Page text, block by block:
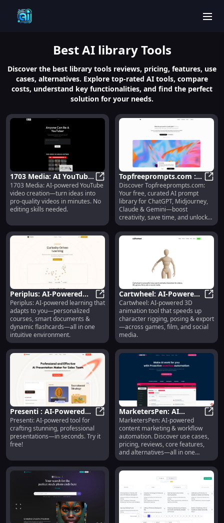
BestAI libraryTools
Discover the best library tools reviews, pricing, features, use
cases, alternatives. Explore top-rated AI tools, compare
costs, understand key functionalities, and find the perfect
solution for your needs.
1703 Media: AI YouTube
Video Creation—Pro
Videos in Minutes
1703 Media: AI YouTube Video
1703 Media: AI-powered YouTube
video creation—turn ideas into
pro-quality videos in minutes. No
editing skills needed.
Topfreeprompts.com :
Free AI Prompt Library
for ChatGPT,
Midjourney, Claude &
Gemini
Discover Topfreeprompts.com:
Your free, curated AI prompt
library for ChatGPT, Midjourney,
Claude & Gemini—boost
creativity, save time, and unlock
smarter outputs instantly.
Periplus: AI-Powered
Personalized Courses,
Docs & Flashcards
Periplus: AI-Powered
Periplus: AI-powered learning that
adapts to you—personalized
courses, smart documents &
dynamic flashcards—all in one
intuitive environment.
Cartwheel: AI-Powered
3D Animation for
Rigging, Posing &
Export
Cartwheel: AI-powered 3D
animation tool that speeds up
character rigging, posing & export
—across games, film, and social
media.
Presenti : AI-Powered
Presentations, Pricing,
Reviews, Features
Presenti : AI-Powered
Presenti: AI-powered tool for
crafting stunning, professional
presentations—in seconds. Try it
free!
MarketersPen: AI
Content Marketing,
Workflow Automation
MarketersPen: AI-powered
content marketing & workflow
automation. Discover use cases,
pricing, reviews, core features,
and alternatives—all in one
platform.